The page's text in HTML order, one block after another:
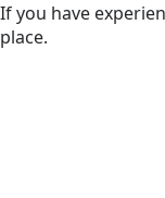
If you have
place.